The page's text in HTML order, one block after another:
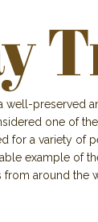
well-preserved
one of
for a variety of
example of
from around the